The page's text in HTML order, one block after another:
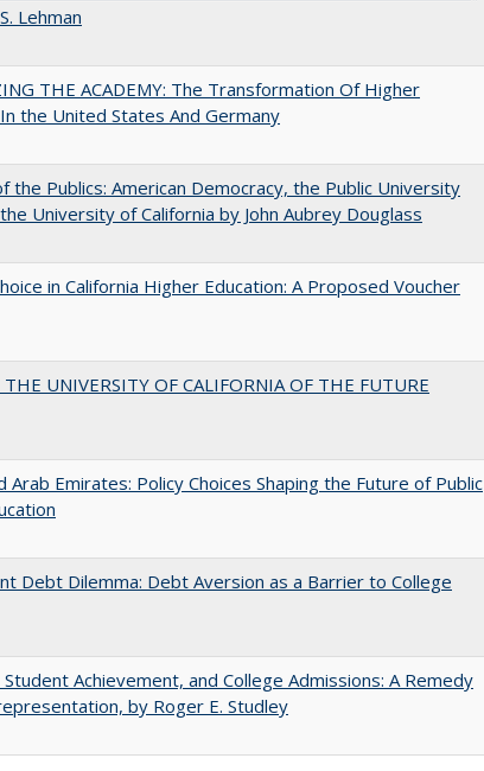
Lehman
THE ACADEMY: The Transformation Of Higher
the United States And Germany
the Publics: American Democracy, the Public University
University of California by John Aubrey Douglass
in California Higher Education: A Proposed Voucher
UNIVERSITY OF CALIFORNIA OF THE FUTURE
Arab Emirates: Policy Choices Shaping the Future of Public
Debt Dilemma: Debt Aversion as a Barrier to College
Achievement, and College Admissions: A Remedy
by Roger E. Studley